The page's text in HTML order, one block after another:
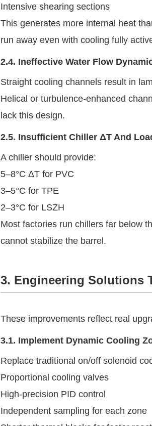
Intensive shearing sections
This generates more internal heat
run away even with cooling fully
2.4. Ineffective Water Flow
Straight cooling channels result in
Helical or turbulence-enhanced
lack this design.
2.5. Insufficient Chiller ΔT And
A chiller should provide:
5–8°C ΔT for PVC
3–5°C for TPE
2–3°C for LSZH
Most factories run chillers far below
cannot stabilize the barrel.
3. Engineering Solutions
These improvements reflect real
3.1. Implement Dynamic Cooling
Replace traditional on/off solenoid
Proportional cooling valves
High-precision PID control
Independent sampling for each zone